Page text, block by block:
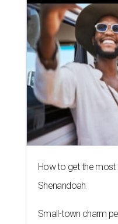
How to get the
Shenandoah
Small-town charm